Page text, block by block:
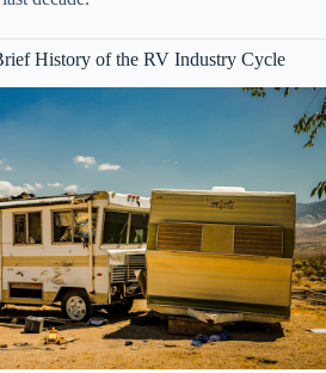
History of the RV Industry Cycle